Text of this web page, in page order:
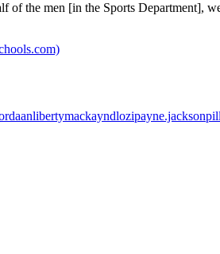
of the men [in the Sports Department],
libertymackayndlozipayne.jackson